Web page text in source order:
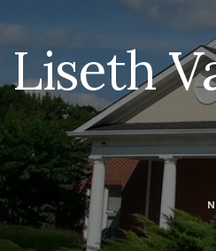
Liseth